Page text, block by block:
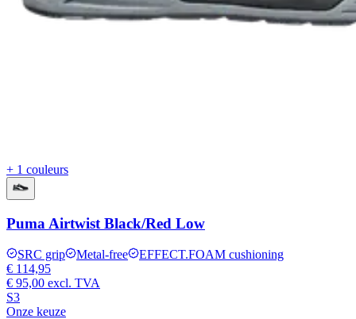
+ 1 couleurs
Puma Airtwist Black/Red Low
SRC grip Metal-free
EFFECT.FOAM cushioning
€ 114,95
€ 95,00 excl. TVA
S3
Onze keuze